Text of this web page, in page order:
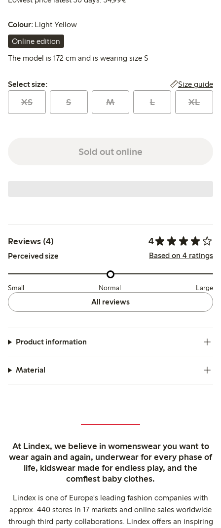
Colour: Light Yellow
Online edition
The model is 172 cm and is wearing size S
Select size:
Select size: Size guide
XS S M L XL
Sold out online
Reviews (4) 4
Perceived size Based on 4 ratings
Small Normal Large
All reviews
Product information
Material
At Lindex, we believe in womenswear you want to
wear again and again, underwear for every phase of
life, kidswear made for endless play, and the
comfiest baby clothes.
Lindex is one of Europe's leading fashion companies with
approx. 440 stores in 17 markets and online sales worldwide
through third party collaborations. Lindex offers an inspiring